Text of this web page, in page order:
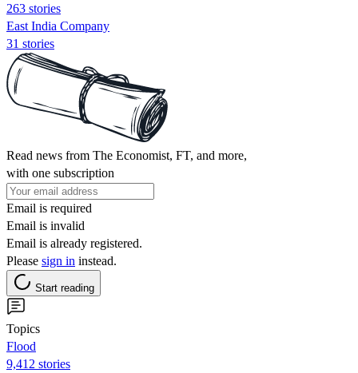
263 stories
East India Company
31 stories
Read news from The Economist, FT, and more,
with one subscription
Email is required
Email is invalid
Email is already registered.
Please sign in instead.
Start reading
Topics
Flood
9,412 stories